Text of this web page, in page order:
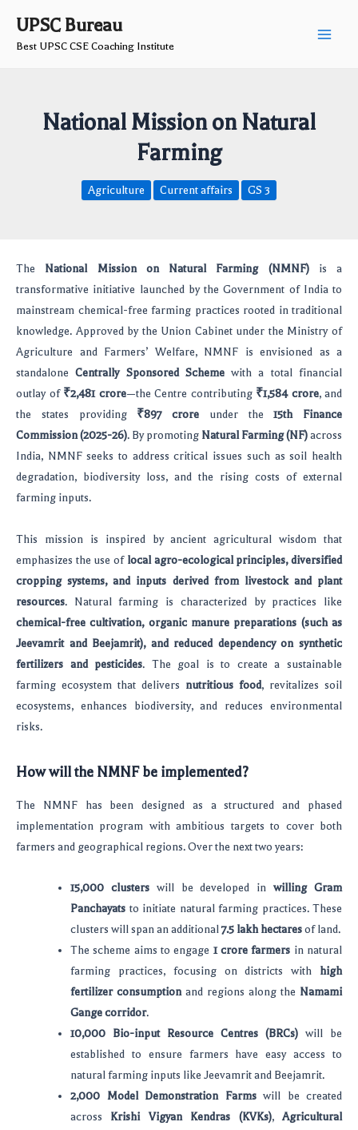
content
UPSC Bureau
Best UPSC CSE Coaching Institute
National Mission on Natural
Farming
Agriculture Current affairs GS 3
The National Mission on Natural Farming (NMNF)is a
transformative initiative launched by the Government of India to
mainstream chemical-free farming practices rooted in traditional
knowledge. Approved by the Union Cabinet under the Ministry of
Agriculture and Farmers’ Welfare, NMNF is envisioned as a
standaloneCentrally Sponsored Schemewith a total financial
outlay of ₹2,481 crore—the Centre contributing ₹1,584 crore, and
the states providing ₹897 crore under the15th Finance
Commission (2025-26). By promoting Natural Farming (NF)across
India, NMNF seeks to address critical issues such as soil health
degradation, biodiversity loss, and the rising costs of external
farming inputs.
This mission is inspired by ancient agricultural wisdom that
emphasizes the use of local agro-ecological principles, diversified
cropping systems, and inputs derived from livestock and plant
resources. Natural farming is characterized by practices like
chemical-free cultivation, organic manure preparations (such as
Jeevamrit and Beejamrit), and reduced dependency on synthetic
fertilizers and pesticides. The goal is to create a sustainable
farming ecosystem that delivers nutritious food, revitalizes soil
ecosystems, enhances biodiversity, and reduces environmental
risks.
How will the NMNF be implemented?
The NMNF has been designed as a structured and phased
implementation program with ambitious targets to cover both
farmers and geographical regions. Over the next two years:
15,000 clusterswill be developed inwilling Gram
Panchayats to initiate natural farming practices. These
clusters will span an additional7.5 lakh hectaresof land.
The scheme aims to engage 1 crore farmers in natural
farming practices, focusing on districts with high
fertilizer consumptionand regions along the Namami
Gange corridor.
10,000 Bio-input Resource Centres (BRCs) will be
established to ensure farmers have easy access to
natural farming inputs like Jeevamrit and Beejamrit.
2,000 Model Demonstration Farmswill be created
across Krishi Vigyan Kendras (KVKs),Agricultural
navigation